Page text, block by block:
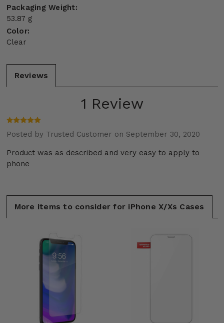
Packaging Weight:
53.87 g
Color:
Clear
Reviews
1 Review
Posted by Trusted Customer on September 30, 2020
Product was as described and very easy to apply to
phone
More items to consider for iPhone X/Xs Cases